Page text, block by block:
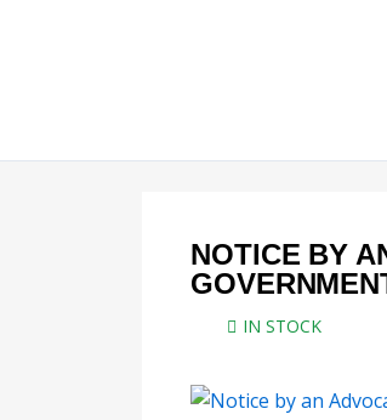
NOTICE BY
IN STOCK